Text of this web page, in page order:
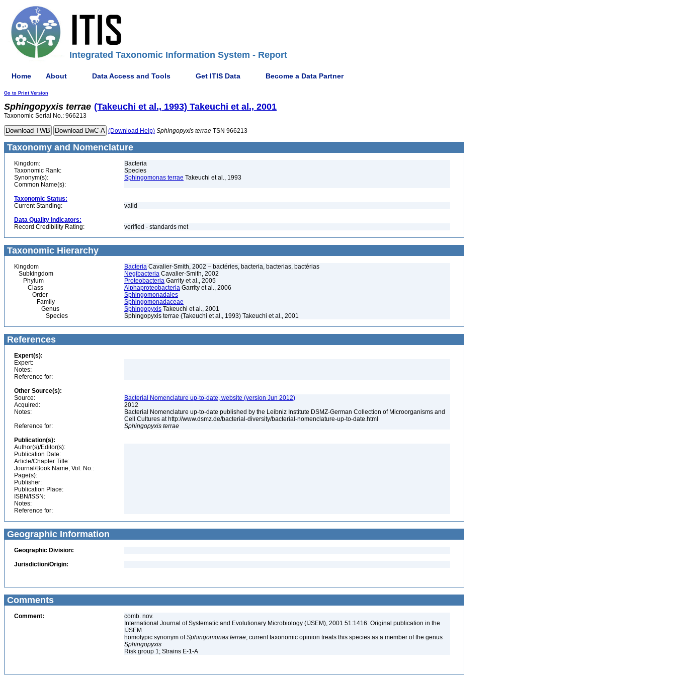
Integrated Taxonomic Information System - Report
Home About Data Access and Tools Get ITIS Data Become a Data Partner
Go to Print Version
Sphingopyxis terrae (Takeuchi et al., 1993) Takeuchi et al., 2001
Taxonomic Serial No.: 966213
(Download Help) Sphingopyxis terrae TSN 966213
Taxonomy and Nomenclature
Kingdom:
Bacteria
Taxonomic Rank:
Species
Synonym(s):
Sphingomonas terrae Takeuchi et al., 1993
Common Name(s):
Taxonomic Status:
Current Standing:
valid
Data Quality Indicators:
Record Credibility Rating:
verified - standards met
Taxonomic Hierarchy
Kingdom Bacteria Cavalier-Smith, 2002 – bactéries, bacteria, bacterias, bactérias
Subkingdom
Negibacteria Cavalier-Smith, 2002
Phylum
Proteobacteria Garrity et al., 2005
Class
Alphaproteobacteria Garrity et al., 2006
Order
Sphingomonadales
Family
Sphingomonadaceae
Genus
Sphingopyxis Takeuchi et al., 2001
Species
Sphingopyxis terrae (Takeuchi et al., 1993) Takeuchi et al., 2001
References
Expert(s):
Expert:
Notes:
Reference for:
Other Source(s):
Source:
Bacterial Nomenclature up-to-date, website (version Jun 2012)
Acquired:
2012
Notes:
Bacterial Nomenclature up-to-date published by the Leibniz Institute DSMZ-German Collection of Microorganisms and
Cell Cultures at http://www.dsmz.de/bacterial-diversity/bacterial-nomenclature-up-to-date.html
Reference for:
Sphingopyxis terrae
Publication(s):
Author(s)/Editor(s):
Publication Date:
Article/Chapter Title:
Journal/Book Name, Vol. No.:
Page(s):
Publisher:
Publication Place:
ISBN/ISSN:
Notes:
Reference for:
Geographic Information
Geographic Division:
Jurisdiction/Origin:
Comments
Comment:
comb. nov.
International Journal of Systematic and Evolutionary Microbiology (IJSEM), 2001 51:1416: Original publication in the
IJSEM
homotypic synonym ofSphingomonas terrae; current taxonomic opinion treats this species as a member of the genus
Sphingopyxis
Risk group 1; Strains E-1-A